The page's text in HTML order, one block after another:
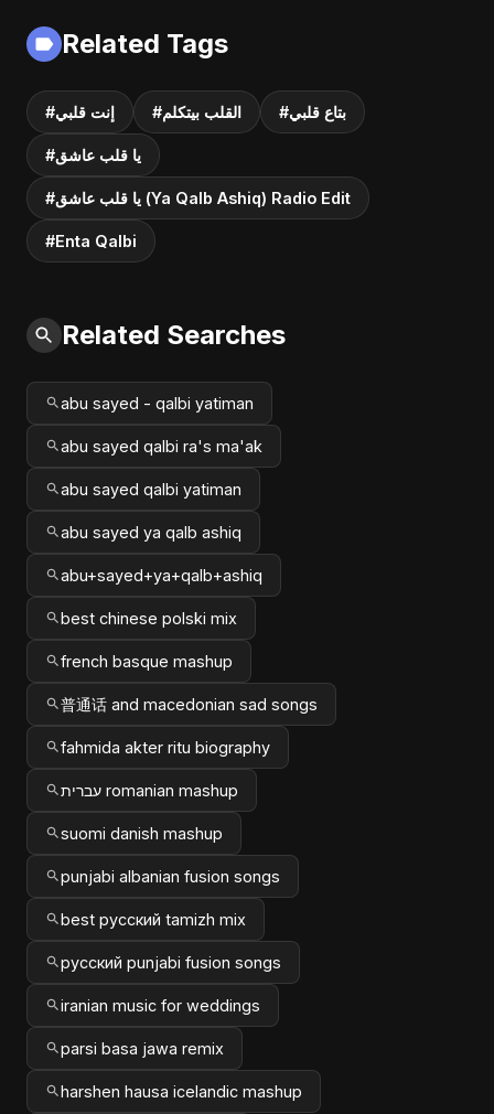
Related Tags
#إنت قلبي #القلب بيتكلم #بتاع قلبي
#يا قلب عاشق
#يا قلب عاشق (Ya Qalb Ashiq) Radio Edit
#Enta Qalbi
Related Searches
abu sayed - qalbi yatiman
abu sayed qalbi ra's ma'ak
abu sayed qalbi yatiman
abu sayed ya qalb ashiq
abu+sayed+ya+qalb+ashiq
best chinese polski mix
french basque mashup
普通话 and macedonian sad songs
fahmida akter ritu biography
עברית romanian mashup
suomi danish mashup
punjabi albanian fusion songs
best русский tamizh mix
русский punjabi fusion songs
iranian music for weddings
parsi basa jawa remix
harshen hausa icelandic mashup